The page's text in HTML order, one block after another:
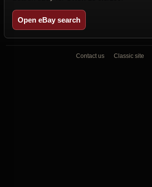
Open eBay search
Contact us Classic site